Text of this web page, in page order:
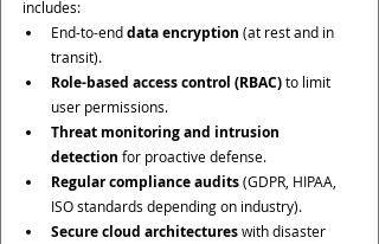
includes:
End-to-end data encryption (at rest and in
transit).
Role-based access control (RBAC) to limit
user permissions.
Threat monitoring and intrusion
detection for proactive defense.
Regular compliance audits (GDPR, HIPAA,
ISO standards depending on industry).
Secure cloud architectures with disaster